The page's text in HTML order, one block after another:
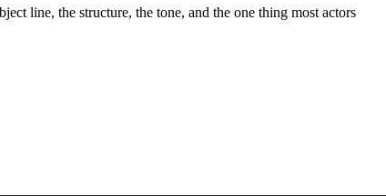
line, the structure, the tone, and the one thing most actors